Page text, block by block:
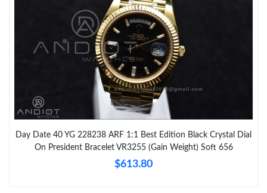
Day Date 40 YG 228238 ARF 1:1 Best Edition Black Crystal Dial
On President Bracelet VR3255 (Gain Weight) Soft 656
$613.80